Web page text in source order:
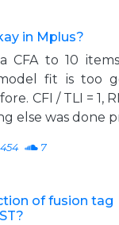
in Mplus?
CFA to 10
fit is too
CFI / TLI = 1,
else was done
7
of fusion tag